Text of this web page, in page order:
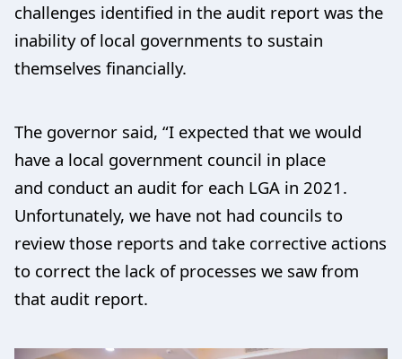
challenges identified in the audit report was the
inability of local governments to sustain
themselves financially.
The governor said, “I expected that we would
have a local government council in place
and conduct an audit for each LGA in 2021.
Unfortunately, we have not had councils to
review those reports and take corrective actions
to correct the lack of processes we saw from
that audit report.